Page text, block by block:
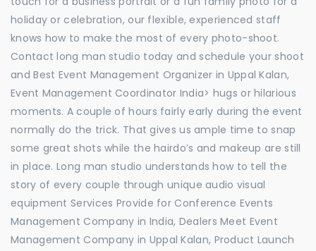
holiday or celebration, our flexible, experienced staff
knows how to make the most of every photo-shoot.
Contact long man studio today and schedule your shoot
and Best Event Management Organizer in Uppal Kalan,
Event Management Coordinator India> hugs or hilarious
moments. A couple of hours fairly early during the event
normally do the trick. That gives us ample time to snap
some great shots while the hairdo’s and makeup are still
in place. Long man studio understands how to tell the
story of every couple through unique audio visual
equipment Services Provide for Conference Events
Management Company in India, Dealers Meet Event
Management Company in Uppal Kalan, Product Launch